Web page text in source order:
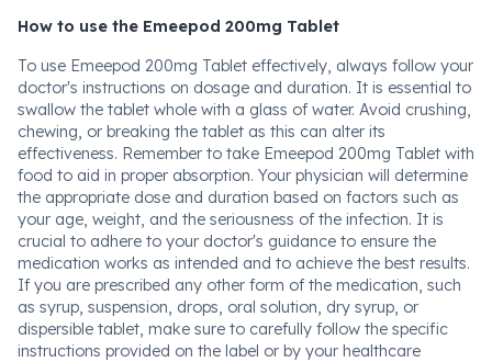
How to use the Emeepod 200mg Tablet
To use Emeepod 200mg Tablet effectively, always follow your
doctor's instructions on dosage and duration. It is essential to
swallow the tablet whole with a glass of water. Avoid crushing,
chewing, or breaking the tablet as this can alter its
effectiveness. Remember to take Emeepod 200mg Tablet with
food to aid in proper absorption. Your physician will determine
the appropriate dose and duration based on factors such as
your age, weight, and the seriousness of the infection. It is
crucial to adhere to your doctor's guidance to ensure the
medication works as intended and to achieve the best results.
If you are prescribed any other form of the medication, such
as syrup, suspension, drops, oral solution, dry syrup, or
dispersible tablet, make sure to carefully follow the specific
instructions provided on the label or by your healthcare